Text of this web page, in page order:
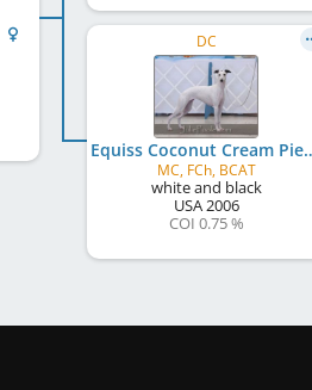
DC
Equiss
MC, FCh, BCAT
white and black
USA2006
COI 0.75 %